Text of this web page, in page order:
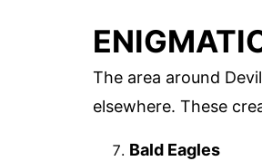
The area around
elsewhere. These
Bald Eagles